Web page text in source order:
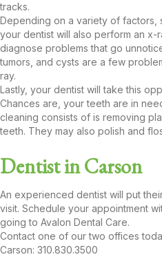
tracks.
Depending on a variety of factors,
your dentist will also perform an
diagnose problems that go
tumors, and cysts are a few
ray.
Lastly, your dentist will take this
Chances are, your teeth are in
cleaning consists of is removing
teeth. They may also polish and
Dentist in Carson
An experienced dentist will put
visit. Schedule your appointment
going to Avalon Dental Care.
Contact one of our two offices
Carson: 310.830.3500